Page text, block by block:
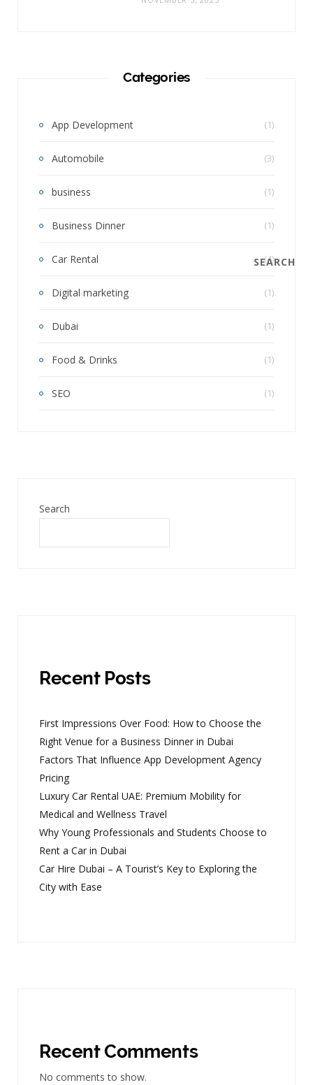
Categories
App Development (1)
Automobile (3)
business (1)
Business Dinner (1)
Car Rental (4)
Digital marketing (1)
Dubai (1)
Food & Drinks (1)
SEO (1)
Search
SEARCH
Recent Posts
First Impressions Over Food: How to Choose the
Right Venue for a Business Dinner in Dubai
Factors That Influence App Development Agency
Pricing
Luxury Car Rental UAE: Premium Mobility for
Medical and Wellness Travel
Why Young Professionals and Students Choose to
Rent a Car in Dubai
Car Hire Dubai – A Tourist’s Key to Exploring the
City with Ease
Recent Comments
No comments to show.